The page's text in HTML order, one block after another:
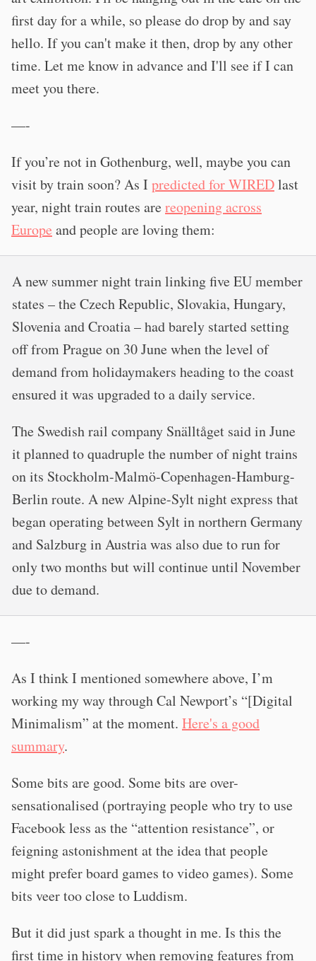
first day for a while, so please do drop by and say
hello. If you can't make it then, drop by any other
time. Let me know in advance and I'll see if I can
meet you there.
—-
If you’re not in Gothenburg, well, maybe you can
visit by train soon? As I predicted for WIREDlast
year, night train routes arereopening across
Europe and people are loving them:
A new summer night train linking five EU member
states – the Czech Republic, Slovakia, Hungary,
Slovenia and Croatia – had barely started setting
off from Prague on 30 June when the level of
demand from holidaymakers heading to the coast
ensured it was upgraded to a daily service.
The Swedish rail company Snälltåget said in June
it planned to quadruple the number of night trains
on its Stockholm-Malmö-Copenhagen-Hamburg-
Berlin route. A new Alpine-Sylt night express that
began operating between Sylt in northern Germany
and Salzburg in Austria was also due to run for
only two months but will continue until November
due to demand.
—-
As I think I mentioned somewhere above, I’m
working my way through Cal Newport’s “[Digital
Minimalism” at the moment. Here's a good
summary.
Some bits are good. Some bits are over-
sensationalised (portraying people who try to use
Facebook less as the “attention resistance”, or
feigning astonishment at the idea that people
might prefer board games to video games). Some
bits veer too close to Luddism.
But it did just spark a thought in me. Is this the
first time in history when removing features from